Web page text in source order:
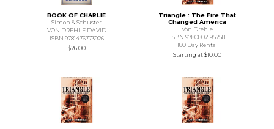
BOOK OF CHARLIE
Simon & Schuster
VON DREHLE DAVID
ISBN 9781476773926
$26.00
Triangle : The Fire That
Changed America
Von Drehle
ISBN 9780802195258
180 Day Rental
Starting at$10.00